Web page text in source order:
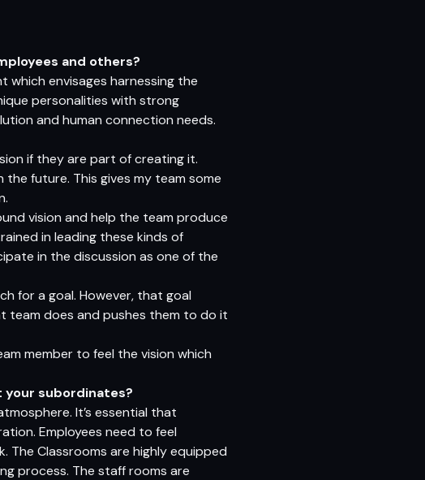
and others?
which envisages harnessing the
personalities with strong
and human connection needs.
if they are part of creating it.
future. This gives my team some
vision and help the team produce
in leading these kinds of
in the discussion as one of the
for a goal. However, that goal
team does and pushes them to do it
member to feel the vision which
your subordinates?
It’s essential that
Employees need to feel
Classrooms are highly equipped
process. The staff rooms are